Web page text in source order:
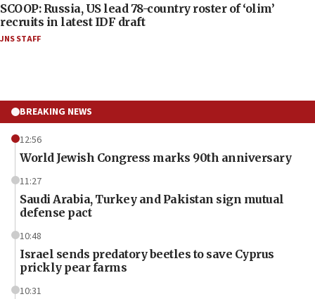
SCOOP: Russia, US lead 78-country roster of ‘olim’
recruits in latest IDF draft
JNS STAFF
BREAKING NEWS
12:56
World Jewish Congress marks 90th anniversary
11:27
Saudi Arabia, Turkey and Pakistan sign mutual
defense pact
10:48
Israel sends predatory beetles to save Cyprus
prickly pear farms
10:31